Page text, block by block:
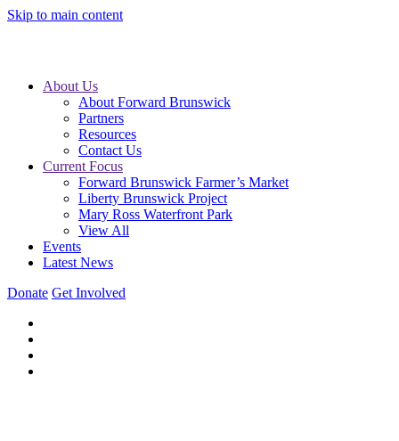
Skip to main content
About Us
About Forward Brunswick
Partners
Resources
Contact Us
Current Focus
Forward Brunswick Farmer’s Market
Liberty Brunswick Project
Mary Ross Waterfront Park
View All
Events
Latest News
Donate Get Involved